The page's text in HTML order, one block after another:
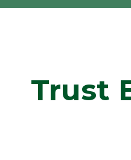
Trust